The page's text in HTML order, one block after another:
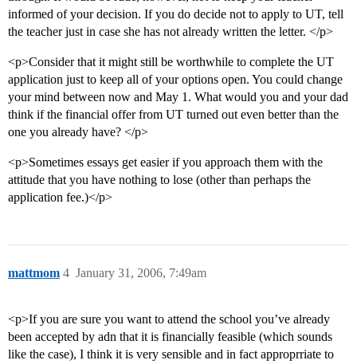
informed of your decision. If you do decide not to apply to UT, tell
the teacher just in case she has not already written the letter. </p>
<p>Consider that it might still be worthwhile to complete the UT
application just to keep all of your options open. You could change
your mind between now and May 1. What would you and your dad
think if the financial offer from UT turned out even better than the
one you already have? </p>
<p>Sometimes essays get easier if you approach them with the
attitude that you have nothing to lose (other than perhaps the
application fee.)</p>
mattmom January 31, 2006, 7:49am
4
<p>If you are sure you want to attend the school you’ve already
been accepted by adn that it is financially feasible (which sounds
like the case), I think it is very sensible and in fact approprriate to